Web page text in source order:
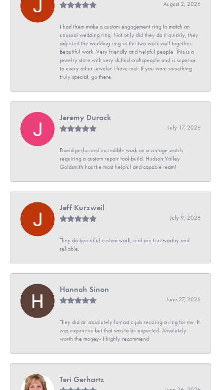
August 2, 2026
I had them make a custom engagement ring to match an
unusual wedding ring. Not only did they do it quickly, they
adjusted the wedding ring so the two work well together.
Beautiful work. Very friendly and helpful people. This is a
jewelry store with very skilled craftspeople and is superior
to every other jeweler I have met. If you want something
truly special, go there.
Jeremy Durack
July 17, 2026
David performed incredible work on a vintage watch
requiring a custom repair tool build. Hudson Valley
Goldsmith has the most helpful and capable team!
Jeff Kurzweil
July 9, 2026
They do beautiful custom work, and are trustworthy and
reliable.
Hannah Sinon
June 27, 2026
They did an absolutely fantastic job resizing a ring for me. It
was expensive but that was to be expected. Absolutely
worth the money- I highly recommend
Teri Gerhartz